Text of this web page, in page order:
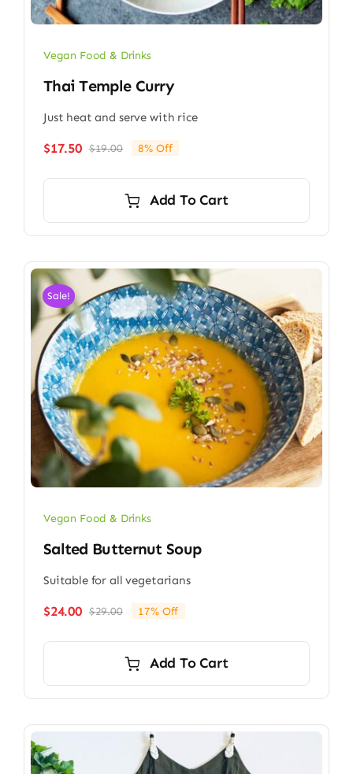
Vegan Food & Drinks
Thai Temple Curry
Just heat and serve with rice
$19.00Original
$19.00.
$17.50
Current
$17.50.
8% Off
Add To Cart
Sale!
Vegan Food & Drinks
Salted Butternut Soup
Suitable for all vegetarians
$29.00Original
$29.00.
$24.00
Current
$24.00.
17% Off
Add To Cart